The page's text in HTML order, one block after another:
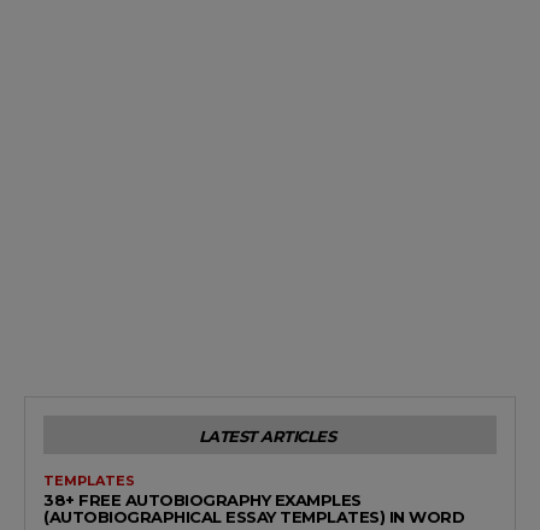
LATEST ARTICLES
TEMPLATES
38+ FREE AUTOBIOGRAPHY EXAMPLES
(AUTOBIOGRAPHICAL ESSAY TEMPLATES) IN WORD